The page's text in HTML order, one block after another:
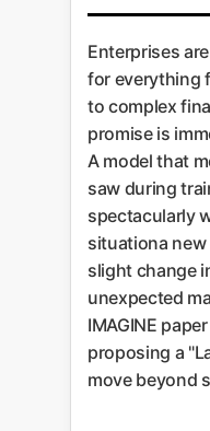
Enterprises
for everything
to complex
promise is
A model that
saw during
spectacularly
situationa
slight change
unexpected
IMAGINE
proposing a
move beyond